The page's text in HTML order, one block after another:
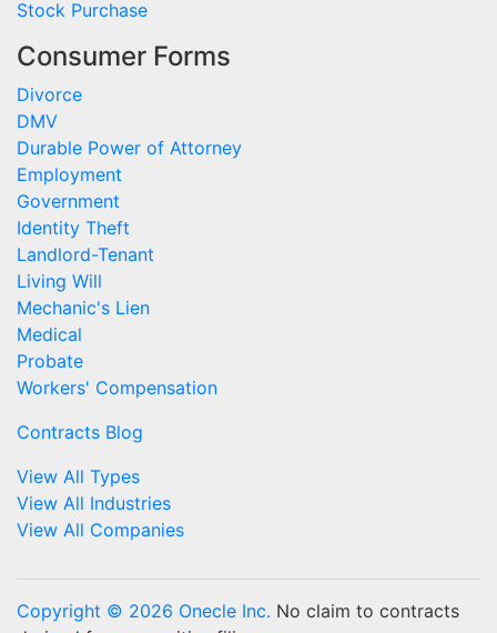
Stock Purchase
Consumer Forms
Divorce
DMV
Durable Power of Attorney
Employment
Government
Identity Theft
Landlord-Tenant
Living Will
Mechanic's Lien
Medical
Probate
Workers' Compensation
Contracts Blog
View All Types
View All Industries
View All Companies
Copyright © 2026 Onecle Inc. No claim to contracts